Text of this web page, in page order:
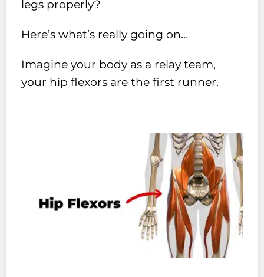
legs properly?
Here’s what’s really going on…
Imagine your body as a relay team,
your hip flexors are the first runner.